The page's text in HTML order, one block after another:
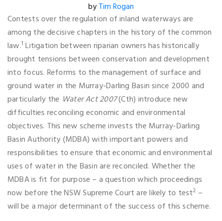
byTim Rogan
Contests over the regulation of inland waterways are
among the decisive chapters in the history of the common
law.1 Litigation between riparian owners has historically
brought tensions between conservation and development
into focus. Reforms to the management of surface and
ground water in the Murray-Darling Basin since 2000 and
particularly the Water Act 2007(Cth) introduce new
difficulties reconciling economic and environmental
objectives. This new scheme invests the Murray-Darling
Basin Authority (MDBA) with important powers and
responsibilities to ensure that economic and environmental
uses of water in the Basin are reconciled. Whether the
MDBA is fit for purpose – a question which proceedings
now before the NSW Supreme Court are likely to test2 –
will be a major determinant of the success of this scheme.